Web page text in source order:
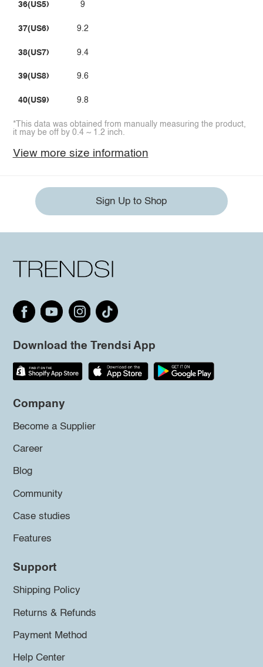
36(US5)
37(US6)
38(US7)
39(US8)
40(US9)
9
9.2
9.4
9.6
9.8
*This data was obtained from manually measuring the product,
it may be off by 0.4 ~ 1.2 inch.
View more size information
Sign Up to Shop
Download the Trendsi App
Company
Become a Supplier
Career
Blog
Community
Case studies
Features
Support
Shipping Policy
Returns & Refunds
Payment Method
Help Center